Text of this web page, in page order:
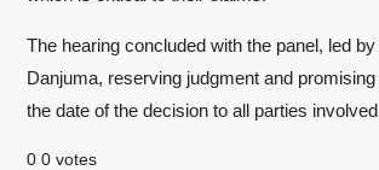
The hearing concluded with the panel, led
Danjuma, reserving judgment and
the date of the decision to all parties
0 0 votes